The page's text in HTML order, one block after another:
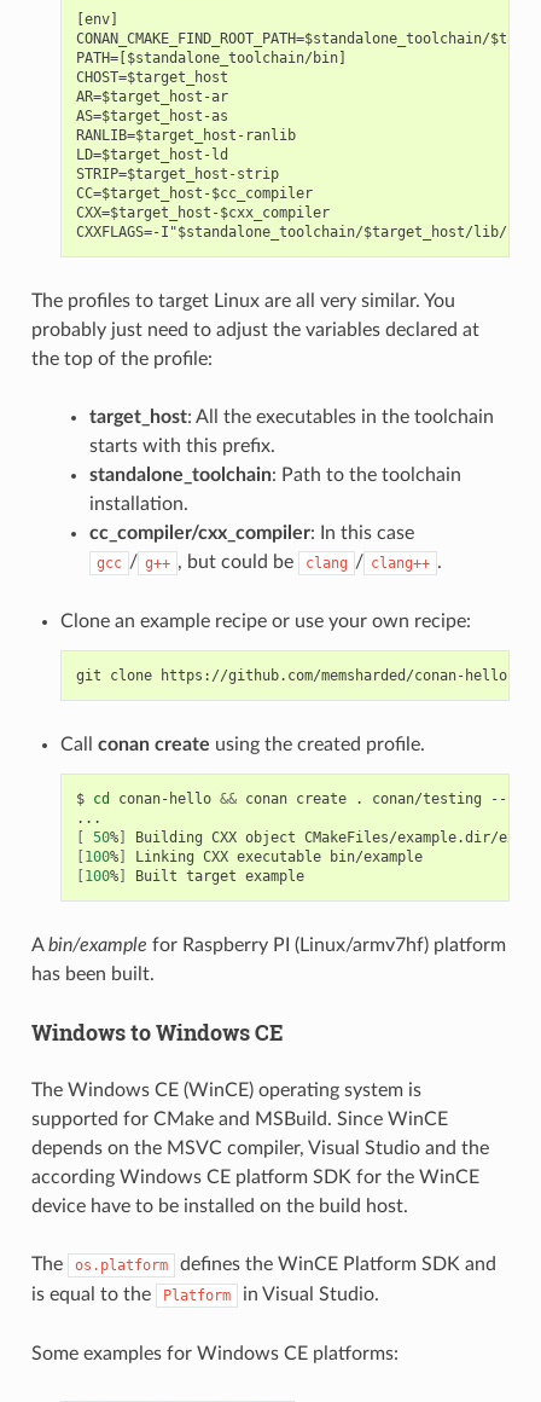
[env]
CONAN_CMAKE_FIND_ROOT_PATH=$standalone_toolchain/
PATH=[$standalone_toolchain/bin]
CHOST=$target_host
AR=$target_host-ar
AS=$target_host-as
RANLIB=$target_host-ranlib
LD=$target_host-ld
STRIP=$target_host-strip
CC=$target_host-$cc_compiler
CXX=$target_host-$cxx_compiler
The profiles to target Linux are all very similar. You
probably just need to adjust the variables declared at
the top of the profile:
target_host: All the executables in the toolchain
starts with this prefix.
standalone_toolchain: Path to the toolchain
installation.
cc_compiler/cxx_compiler: In this case
gcc / g++ , but could be clang / clang++ .
Clone an example recipe or use your own recipe:
git clone
Call conan create using the created profile.
$ cd conan-hello && conan create . conan/testing
--
[ 50%] Building CXX object
[100%] Linking CXX executable
bin/example
[100%] Built target example
Abin/example for Raspberry PI (Linux/armv7hf) platform
has been built.
Windows to Windows CE
The Windows CE (WinCE) operating system is
supported for CMake and MSBuild. Since WinCE
depends on the MSVC compiler, Visual Studio and the
according Windows CE platform SDK for the WinCE
device have to be installed on the build host.
The os.platform
defines the WinCE Platform SDK and
is equal to the
Platform in Visual Studio.
Some examples for Windows CE platforms: